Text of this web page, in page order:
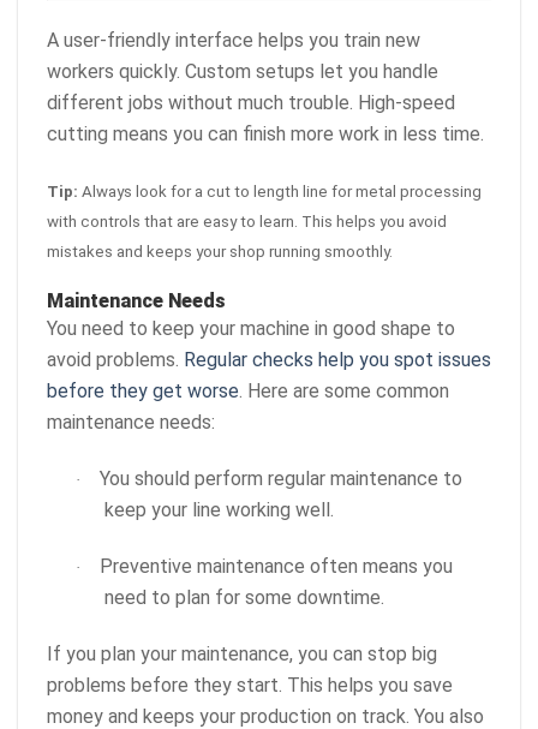
A user-friendly interface helps you train new
workers quickly. Custom setups let you handle
different jobs without much trouble. High-speed
cutting means you can finish more work in less time.
Tip: Always look for a cut to length line for metal processing
with controls that are easy to learn. This helps you avoid
mistakes and keeps your shop running smoothly.
Maintenance Needs
You need to keep your machine in good shape to
avoid problems. Regular checks help you spot issues
before they get worse. Here are some common
maintenance needs:
·
You should perform regular maintenance to
keep your line working well.
·
Preventive maintenance often means you
need to plan for some downtime.
If you plan your maintenance, you can stop big
problems before they start. This helps you save
money and keeps your production on track. You also